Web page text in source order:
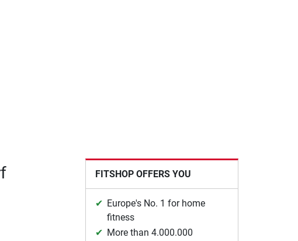
FITSHOP OFFERS YOU
Europe's No. 1 for home
fitness
More than 4.000.000